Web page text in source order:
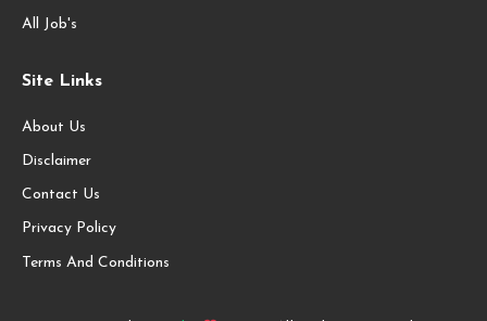
All Job's
Site Links
About Us
Disclaimer
Contact Us
Privacy Policy
Terms And Conditions